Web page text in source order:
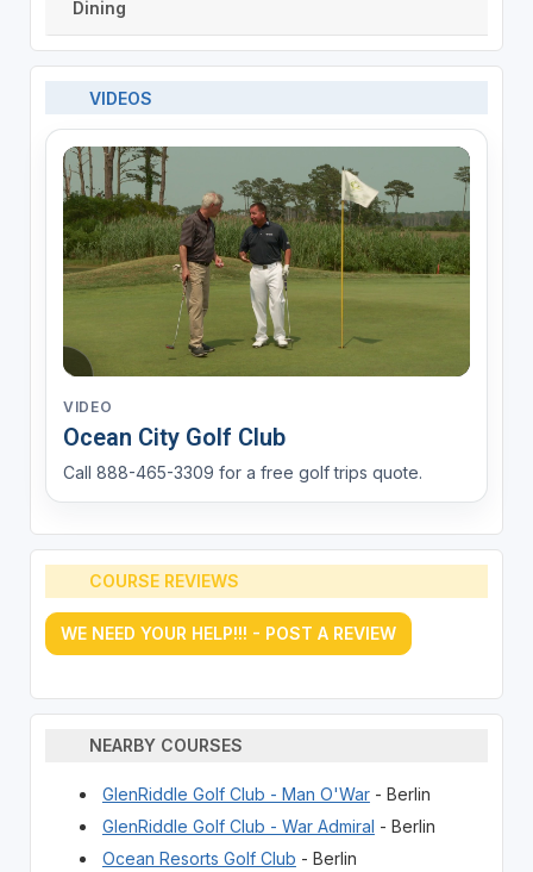
Dining
VIDEOS
VIDEO
Ocean City Golf Club
Call 888-465-3309 for a free golf trips quote.
COURSE REVIEWS
WE NEED YOUR HELP!!! - POST A REVIEW
NEARBY COURSES
GlenRiddle Golf Club - Man O'War- Berlin
GlenRiddle Golf Club - War Admiral - Berlin
Ocean Resorts Golf Club - Berlin